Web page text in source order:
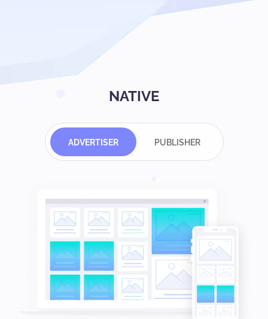
NATIVE
ADVERTISER PUBLISHER